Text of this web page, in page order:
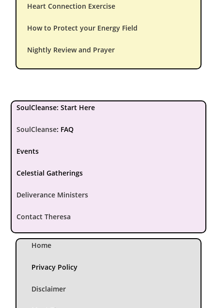
Heart Connection Exercise
How to Protect your Energy Field
Nightly Review and Prayer
SoulCleanse: Start Here
SoulCleanse: FAQ
Events
Celestial Gatherings
Deliverance Ministers
Contact Theresa
Home
Privacy Policy
Disclaimer